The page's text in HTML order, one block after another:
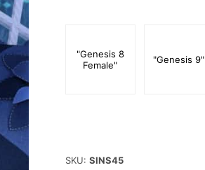
"Genesis 8
Female"
"Genesis 9"
SKU: SINS45